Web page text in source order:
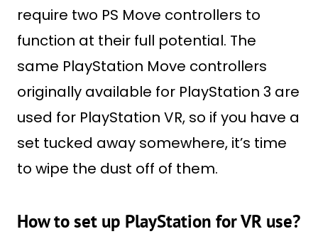
require two PS Move controllers to
function at their full potential. The
same PlayStation Move controllers
originally available for PlayStation 3 are
used for PlayStation VR, so if you have a
set tucked away somewhere, it’s time
to wipe the dust off of them.
How to set up PlayStation for VR use?